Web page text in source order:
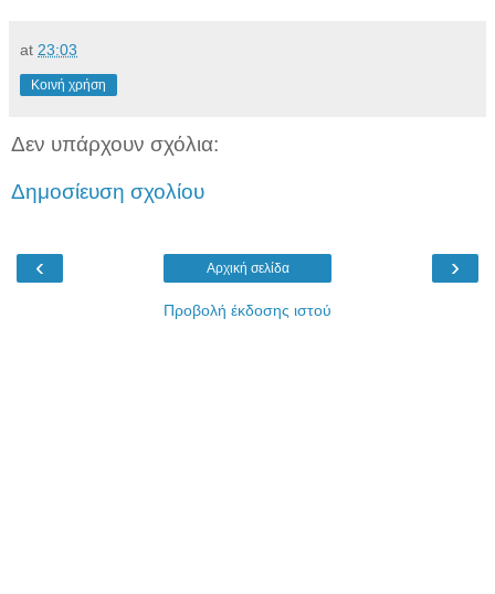
at 23:03
Κοινή χρήση
Δεν υπάρχουν σχόλια:
Δημοσίευση σχολίου
‹ ›
Αρχική σελίδα
Προβολή έκδοσης ιστού